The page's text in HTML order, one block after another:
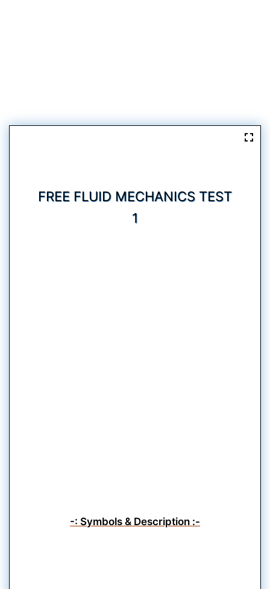
FREE FLUID MECHANICS TEST
1
-: Symbols & Description :-